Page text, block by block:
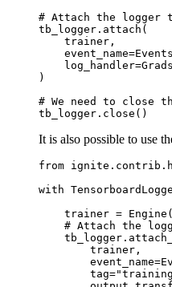
# Attach the logger
tb_logger . attach (
trainer ,
event_name=Events
log_handler=
)
# We need to close
tb_logger . close ()
It is also possible to use
from
with
trainer = Engine (
# Attach the
tb_logger .
trainer ,
event_name=
tag=